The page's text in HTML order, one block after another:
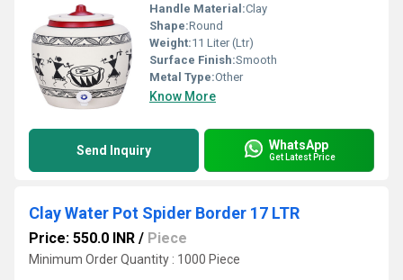
Handle Material:Clay
Shape:Round
Weight:11 Liter (Ltr)
Surface Finish:Smooth
Metal Type:Other
Know More
Send Inquiry WhatsApp
Get Latest Price
Clay Water Pot Spider Border 17 LTR
Price: 550.0 INR / Piece
Minimum Order Quantity : 1000 Piece